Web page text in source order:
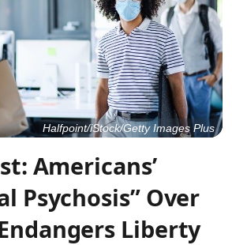
Halfpoint/iStock/Getty Images Plus
Americans’
Psychosis” Over
Liberty